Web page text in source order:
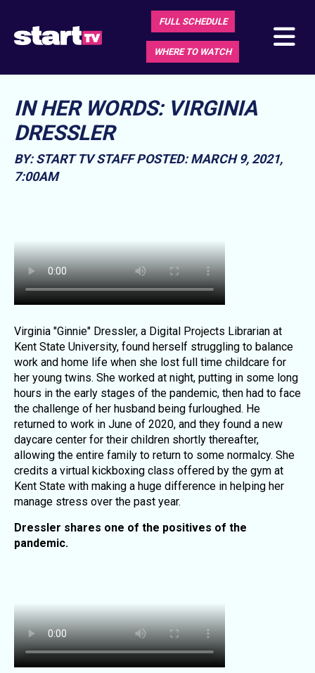
FULL SCHEDULE
WHERE TO WATCH
IN HER WORDS: VIRGINIA
DRESSLER
BY: START TV STAFF POSTED: MARCH 9, 2021,
7:00AM
Virginia "Ginnie" Dressler, a Digital Projects Librarian at
Kent State University, found herself struggling to balance
work and home life when she lost full time childcare for
her young twins. She worked at night, putting in some long
hours in the early stages of the pandemic, then had to face
the challenge of her husband being furloughed. He
returned to work in June of 2020, and they found a new
daycare center for their children shortly thereafter,
allowing the entire family to return to some normalcy. She
credits a virtual kickboxing class offered by the gym at
Kent State with making a huge difference in helping her
manage stress over the past year.
Dressler shares one of the positives of the
pandemic.